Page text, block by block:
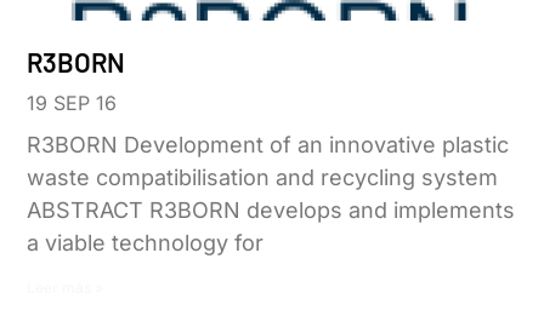
R3BORN
19 SEP 16
R3BORN Development of an innovative plastic
waste compatibilisation and recycling system
ABSTRACT R3BORN develops and implements
a viable technology for